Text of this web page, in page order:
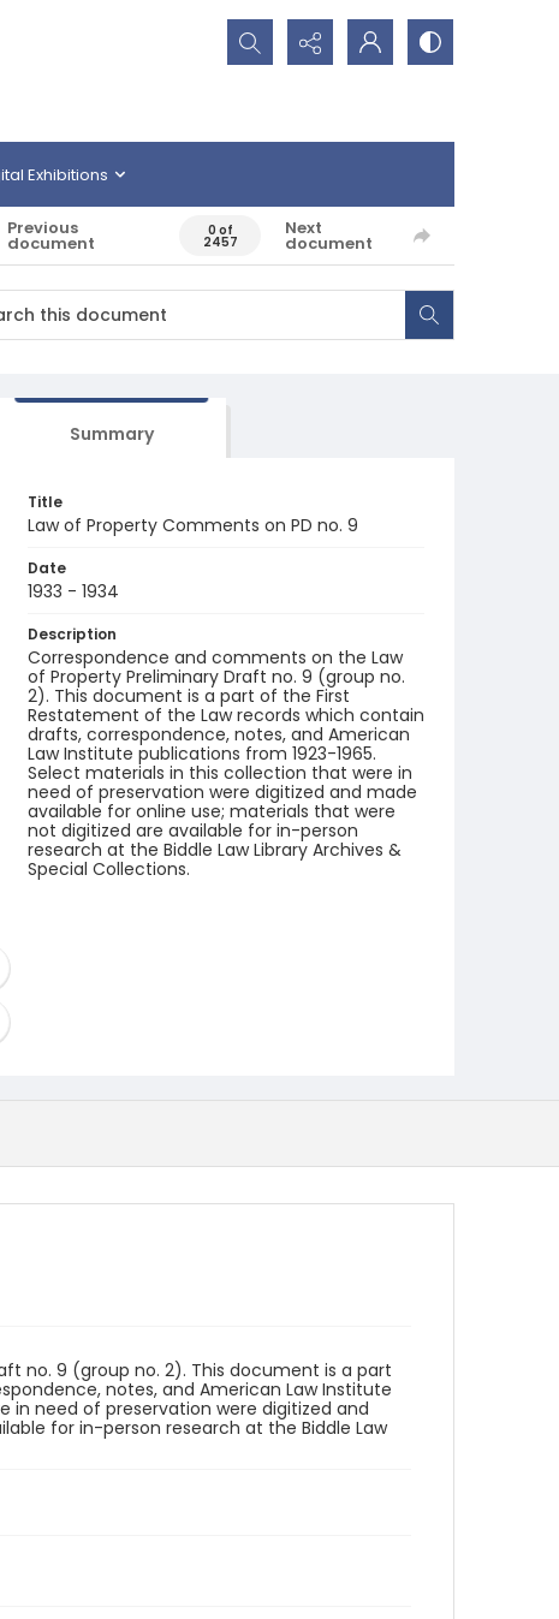
Search...
Exhibitions
Previous
document
0 of
2457
Next
document
Summary
Title
Law of Property Comments on PD no. 9
Date
1933 - 1934
Description
Correspondence and comments on the Law
of Property Preliminary Draft no. 9 (group no.
2). This document is a part of the First
Restatement of the Law records which contain
drafts, correspondence, notes, and American
Law Institute publications from 1923-1965.
Select materials in this collection that were in
need of preservation were digitized and made
available for online use; materials that were
not digitized are available for in-person
research at the Biddle Law Library Archives &
Special Collections.
no. 9 (group no. 2). This document is a part
notes, and American Law Institute
in need of preservation were digitized and
for in-person research at the Biddle Law